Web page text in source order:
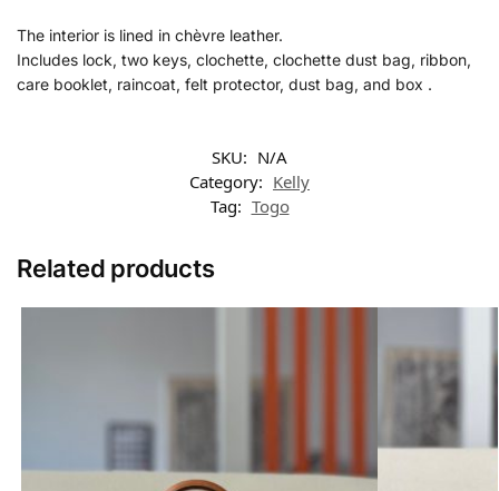
The interior is lined in chèvre leather.
Includes lock, two keys, clochette, clochette dust bag, ribbon,
care booklet, raincoat, felt protector, dust bag, and box .
SKU: N/A
Category: Kelly
Tag: Togo
Related products